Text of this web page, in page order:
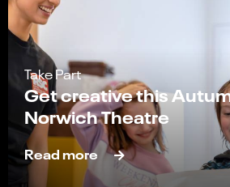
Take Part
Get creative this
Norwich Theatre
Read more